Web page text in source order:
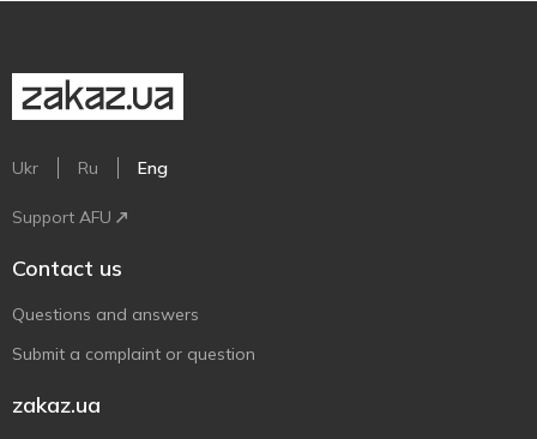
Ukr Ru Eng
Support AFU
Contact us
Questions and answers
Submit a complaint or question
zakaz.ua